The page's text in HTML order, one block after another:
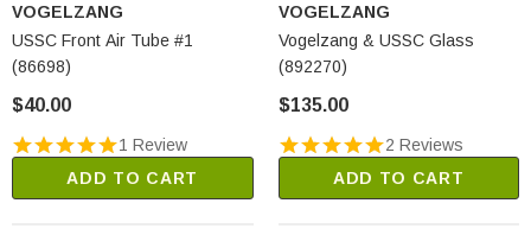
VOGELZANG
USSC Front Air Tube #1
(86698)
$40.00
1 Review
ADD TO CART
VOGELZANG
Vogelzang & USSC Glass
(892270)
$135.00
2 Reviews
ADD TO CART